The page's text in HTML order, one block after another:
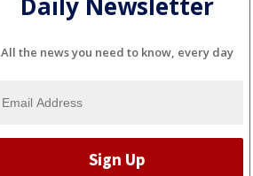
Daily Newsletter
All the news you need to know, every day